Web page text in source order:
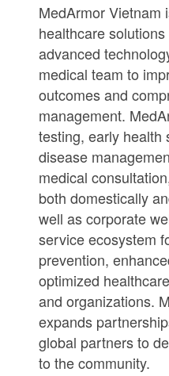
MedArmor Vietnam
healthcare
advanced
medical team to
outcomes and
management.
testing, early health
disease
medical
both domestically
well as corporate
service ecosystem
prevention,
optimized
and organizations.
expands
global partners to
to the community.